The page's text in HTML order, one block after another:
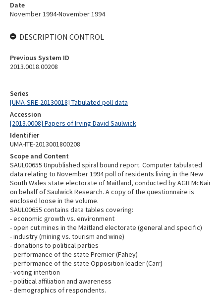
Series
[UMA-SRE-20130018] Tabulated poll data
Accession
[2013.0008] Papers of Irving David Saulwick
Identifier
UMA-ITE-2013001800208
Scope and Content
SAUL00655 Unpublished spiral bound report. Computer tabulated
data relating to November 1994 poll of residents living in the New
South Wales state electorate of Maitland, conducted by AGB McNair
on behalf of Saulwick Research. A copy of the questionnaire is
enclosed loose in the volume.
SAUL00655 contains data tables covering:
- economic growth vs. environment
- open cut mines in the Maitland electorate (general and specific)
- industry (mining vs. tourism and wine)
- donations to political parties
- performance of the state Premier (Fahey)
- performance of the state Opposition leader (Carr)
- voting intention
- political affiliation and awareness
- demographics of respondents.
Date
November 1994-November 1994
DESCRIPTION CONTROL
Previous System ID
2013.0018.00208